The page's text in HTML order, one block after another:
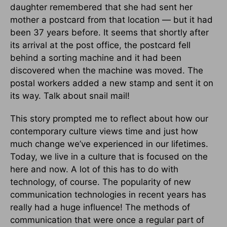
daughter remembered that she had sent her
mother a postcard from that location — but it had
been 37 years before. It seems that shortly after
its arrival at the post office, the postcard fell
behind a sorting machine and it had been
discovered when the machine was moved. The
postal workers added a new stamp and sent it on
its way. Talk about snail mail!
This story prompted me to reflect about how our
contemporary culture views time and just how
much change we’ve experienced in our lifetimes.
Today, we live in a culture that is focused on the
here and now. A lot of this has to do with
technology, of course. The popularity of new
communication technologies in recent years has
really had a huge influence! The methods of
communication that were once a regular part of